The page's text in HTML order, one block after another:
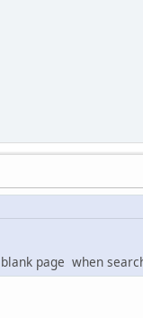
page when